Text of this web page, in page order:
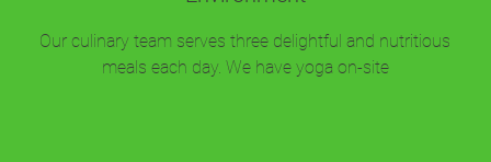
Our culinary team serves three delightful and nutritious
meals each day. We have yoga on-site